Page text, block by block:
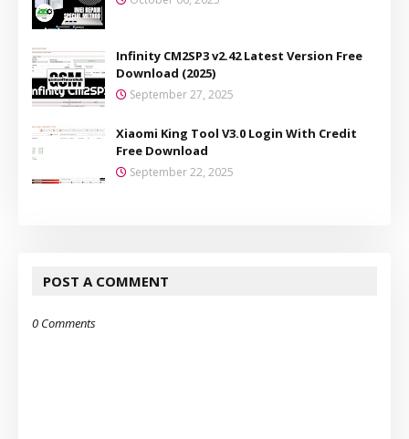
Infinity CM2SP3 v2.42 Latest Version Free
Download (2025)
September 27, 2025
Xiaomi King Tool V3.0 Login With Credit
Free Download
September 22, 2025
POST A COMMENT
0 Comments